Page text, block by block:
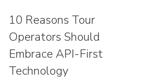
10 Reasons Tour
Operators Should
Embrace API-First
Technology